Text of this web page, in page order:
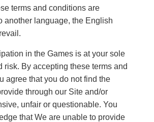
terms and conditions are
another language, the English
in the Games is at your sole
risk. By accepting these terms and
agree that you do not find the
through our Site and/or
unfair or questionable. You
that We are unable to provide